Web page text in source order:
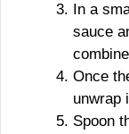
In a
sauce
Once
unwrap
Spoon